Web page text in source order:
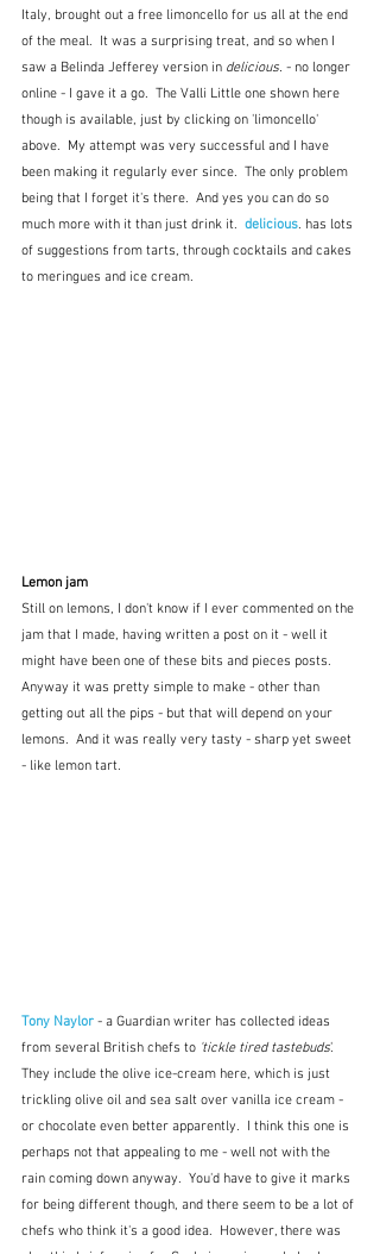
Italy, brought out a free limoncello for us all at the end
of the meal.  It was a surprising treat, and so when I
saw a Belinda Jefferey version in delicious. - no longer
online - I gave it a go.  The Valli Little one shown here
though is available, just by clicking on 'limoncello'
above.  My attempt was very successful and I have
been making it regularly ever since.  The only problem
being that I forget it's there.  And yes you can do so
much more with it than just drink it. delicious. has lots
of suggestions from tarts, through cocktails and cakes
to meringues and ice cream.
Lemon jam
Still on lemons, I don't know if I ever commented on the
jam that I made, having written a post on it - well it
might have been one of these bits and pieces posts.
Anyway it was pretty simple to make - other than
getting out all the pips - but that will depend on your
lemons.  And it was really very tasty - sharp yet sweet
- like lemon tart.
Tony Naylor - a Guardian writer has collected ideas
from several British chefs to 'tickle tired tastebuds'.
They include the olive ice-cream here, which is just
trickling olive oil and sea salt over vanilla ice cream -
or chocolate even better apparently.  I think this one is
perhaps not that appealing to me - well not with the
rain coming down anyway.  You'd have to give it marks
for being different though, and there seem to be a lot of
chefs who think it's a good idea.  However, there was